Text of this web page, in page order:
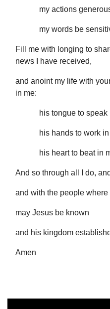
my actions
my words be
Fill me with longing to
news I have received,
and anoint my life with
in me:
his tongue to speak
his hands to work in
his heart to beat in
And so through all I do,
and with the people
may Jesus be known
and his kingdom
Amen